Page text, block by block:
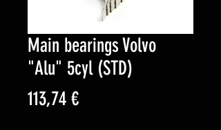
Main bearings Volvo
"Alu" 5cyl (STD)
113,74 €Price